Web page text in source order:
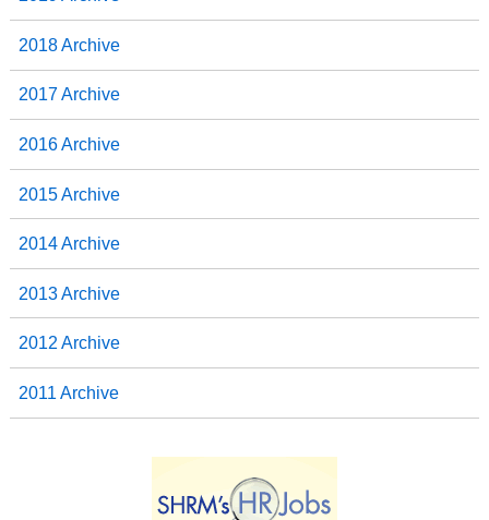
2018 Archive
2017 Archive
2016 Archive
2015 Archive
2014 Archive
2013 Archive
2012 Archive
2011 Archive